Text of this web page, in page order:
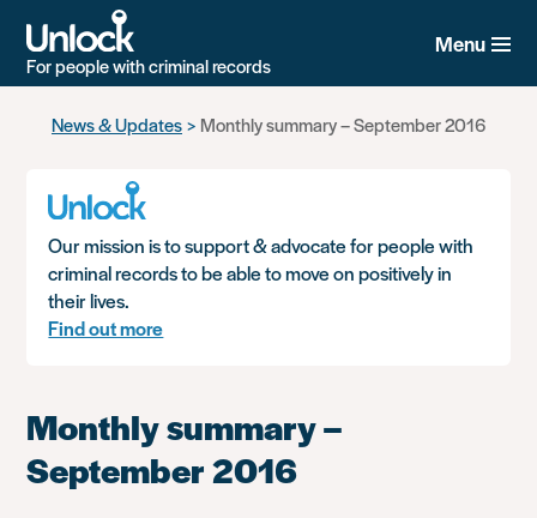
For people with criminal records
Menu
News & Updates Monthly summary – September 2016
Our mission is to support & advocate for people with
criminal records to be able to move on positively in
their lives.
Find out more
Monthly summary –
September 2016